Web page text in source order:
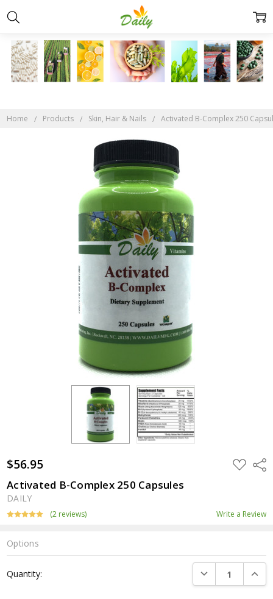
Home Products Skin, Hair & Nails Activated B-Complex 250
$56.95 ADD
TO
Activated B-Complex 250 Capsules
DAILY
(2 reviews) Write a Review
Options
Stock:
Quantity: DECREASE